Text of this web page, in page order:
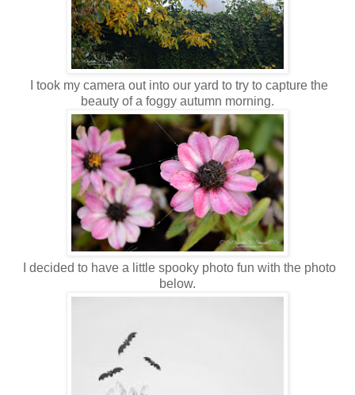
I took my camera out into our yard to try to capture the
beauty of a foggy autumn morning.
I decided to have a little spooky photo fun with the photo
below.